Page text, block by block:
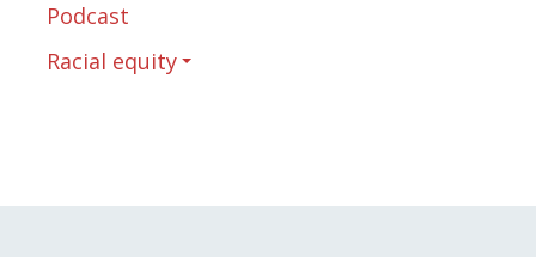
Podcast
Racial equity